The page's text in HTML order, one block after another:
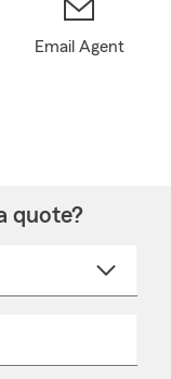
Email Agent
quote?